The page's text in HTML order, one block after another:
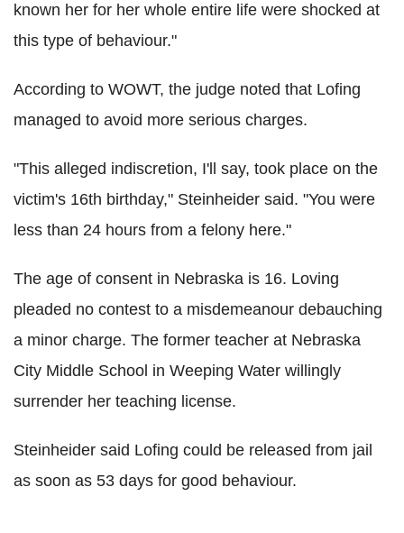
known her for her whole entire life were shocked at
this type of behaviour."
According to WOWT, the judge noted that Lofing
managed to avoid more serious charges.
"This alleged indiscretion, I'll say, took place on the
victim's 16th birthday," Steinheider said. "You were
less than 24 hours from a felony here."
The age of consent in Nebraska is 16. Loving
pleaded no contest to a misdemeanour debauching
a minor charge. The former teacher at Nebraska
City Middle School in Weeping Water willingly
surrender her teaching license.
Steinheider said Lofing could be released from jail
as soon as 53 days for good behaviour.